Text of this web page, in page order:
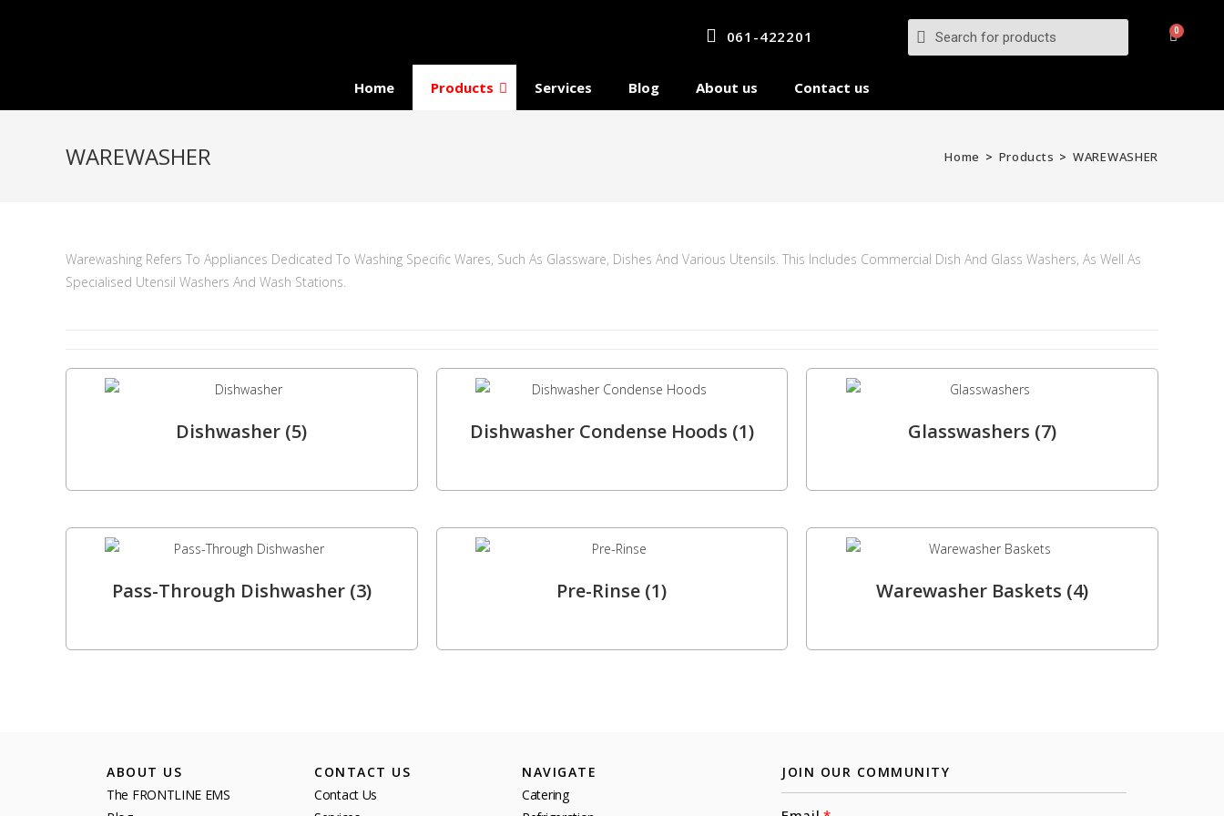
061-422201
Home Products Services Blog About us Contact us
WAREWASHER Home > Products > WAREWASHER
Warewashing Refers To Appliances Dedicated To Washing Specific Wares, Such As Glassware, Dishes And Various Utensils. This Includes Commercial Dish And Glass Washers, As Well As
Specialised Utensil Washers And Wash Stations.
Dishwasher (5) Dishwasher Condense Hoods (1) Glasswashers (7)
Pass-Through Dishwasher (3) Pre-Rinse (1) Warewasher Baskets (4)
ABOUT US
The FRONTLINE EMS
CONTACT US
Contact Us
NAVIGATE
Catering
JOIN OUR COMMUNITY